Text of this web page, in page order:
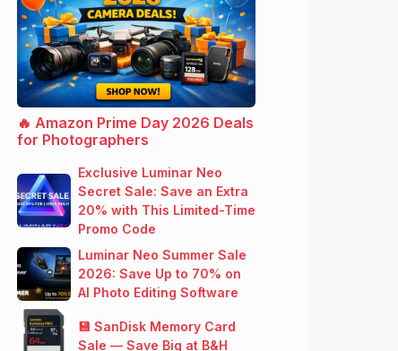
🔥 Amazon Prime Day 2026 Deals
for Photographers
Exclusive Luminar Neo
Secret Sale: Save an Extra
20% with This Limited-Time
Promo Code
Luminar Neo Summer Sale
2026: Save Up to 70% on
AI Photo Editing Software
💾 SanDisk Memory Card
Sale — Save Big at B&H